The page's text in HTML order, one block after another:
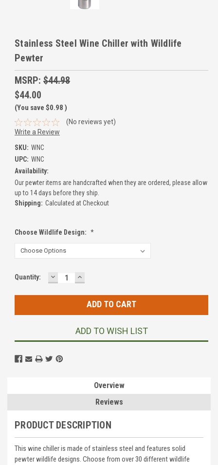
Stainless Steel Wine Chiller with Wildlife
Pewter
MSRP: $44.98
$44.00
(You save $0.98 )
(No reviews yet)
Write a Review
SKU: WNC
UPC: WNC
Availability:
Our pewter items are handcrafted when they are ordered, please allow
up to 14 days before they ship.
Shipping: Calculated at Checkout
Choose Wildlife Design: *
Current
Quantity: DECREASE
QUANTITY:
INCREASE
QUANTITY:
ADD TO WISH LIST
Overview
Reviews
PRODUCT DESCRIPTION
This wine chiller is made of stainless steel and features solid
pewter wildlife designs. Choose from over 30 different wildlife